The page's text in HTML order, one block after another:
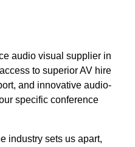
audio visual supplier in
to superior AV hire
and innovative audio-
specific conference
industry sets us apart,